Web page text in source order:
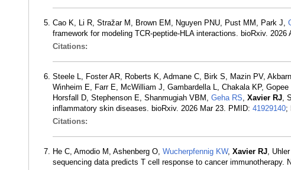
Cao K, Li R, Stražar M, Brown EM, Nguyen PNU, Pust MM, Park J,
framework for modeling TCR-peptide-HLA interactions. bioRxiv. 2026
Citations:
Steele L, Foster AR, Roberts K, Admane C, Birk S, Mazin PV,
Winheim E, Farr E, McWilliam J, Gambardella L, Chakala KP,
Horsfall D, Stephenson E, Shanmugiah VBM, Geha RS, Xavier RJ,
inflammatory skin diseases. bioRxiv. 2026 Mar 23. PMID: 41929140;
Citations:
He C, Amodio M, Ashenberg O, Wucherpfennig KW, Xavier RJ,
sequencing data predicts T cell response to cancer immunotherapy.